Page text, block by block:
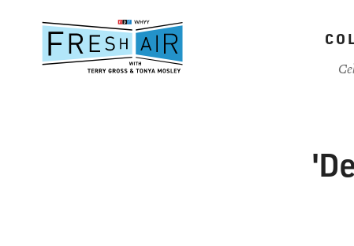
content